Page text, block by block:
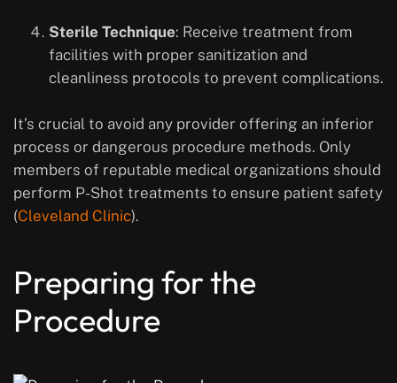
Sterile Technique: Receive treatment from
facilities with proper sanitization and
cleanliness protocols to prevent complications.
It’s crucial to avoid any provider offering an inferior
process or dangerous procedure methods. Only
members of reputable medical organizations should
perform P-Shot treatments to ensure patient safety
(Cleveland Clinic).
Preparing for the
Procedure